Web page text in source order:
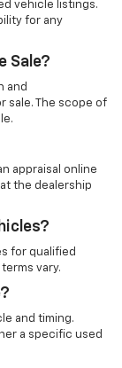
vehicle listings.
for any
Sale?
and
sale. The scope of
appraisal online
the dealership
for qualified
vary.
and timing.
a specific used